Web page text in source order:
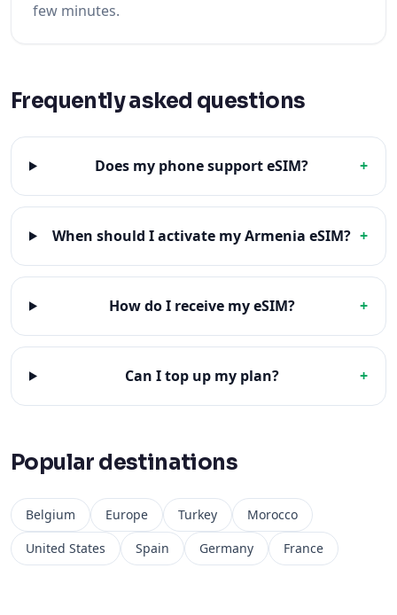
few minutes.
Frequently asked questions
Does my phone support eSIM? +
When should I activate my Armenia eSIM? +
How do I receive my eSIM? +
Can I top up my plan? +
Popular destinations
Belgium Europe Turkey
Morocco
United States
Spain Germany France